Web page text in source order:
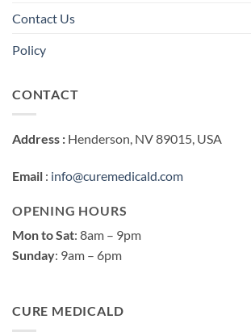
Contact Us
Policy
CONTACT
Address : Henderson, NV 89015, USA
Email : info@curemedicald.com
OPENING HOURS
Mon to Sat: 8am – 9pm
Sunday: 9am – 6pm
CURE MEDICALD